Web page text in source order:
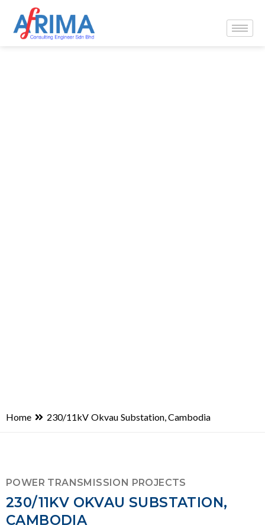
Home 230/11kV Okvau Substation, Cambodia
POWER TRANSMISSION PROJECTS
230/11KV OKVAU SUBSTATION,
CAMBODIA